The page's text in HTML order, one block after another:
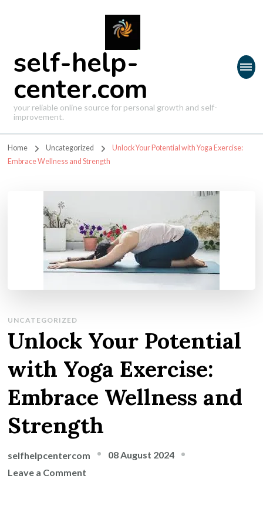
self-help-
center.com
your reliable online source for personal growth and self-
improvement.
Home Uncategorized
Unlock Your Potential with Yoga Exercise:
Embrace Wellness and Strength
UNCATEGORIZED
Unlock Your Potential
with Yoga Exercise:
Embrace Wellness and
Strength
selfhelpcentercom
08 August 2024
Leave a Comment